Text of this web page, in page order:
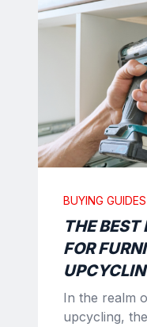
BUYING GUIDES
THE BEST
FOR
In the realm
upcycling,